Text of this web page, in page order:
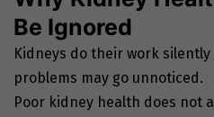
Be Ignored
Kidneys do their work
problems may go unnoticed.
Poor kidney health does not